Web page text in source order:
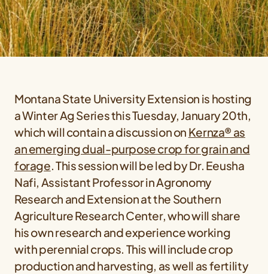
Montana State University Extension is hosting
a Winter Ag Series this Tuesday, January 20th,
which will contain a discussion on Kernza® as
an emerging dual-purpose crop for grain and
forage. This session will be led by Dr. Eeusha
Nafi, Assistant Professor in Agronomy
Research and Extension at the Southern
Agriculture Research Center, who will share
his own research and experience working
with perennial crops. This will include crop
production and harvesting, as well as fertility